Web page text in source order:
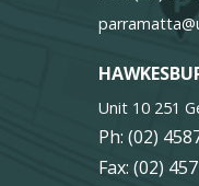
Unit 10 251
Ph: (02)
Fax: (02)